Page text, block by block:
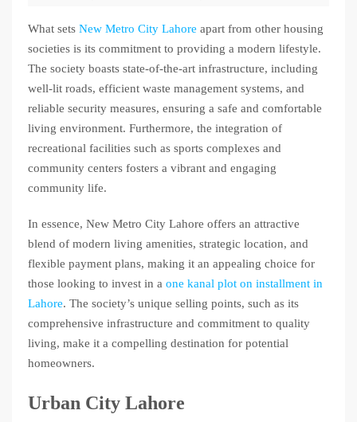
What sets New Metro City Lahore apart from other housing
societies is its commitment to providing a modern lifestyle.
The society boasts state-of-the-art infrastructure, including
well-lit roads, efficient waste management systems, and
reliable security measures, ensuring a safe and comfortable
living environment. Furthermore, the integration of
recreational facilities such as sports complexes and
community centers fosters a vibrant and engaging
community life.
In essence, New Metro City Lahore offers an attractive
blend of modern living amenities, strategic location, and
flexible payment plans, making it an appealing choice for
those looking to invest in a one kanal plot on installment in
Lahore. The society’s unique selling points, such as its
comprehensive infrastructure and commitment to quality
living, make it a compelling destination for potential
homeowners.
Urban City Lahore